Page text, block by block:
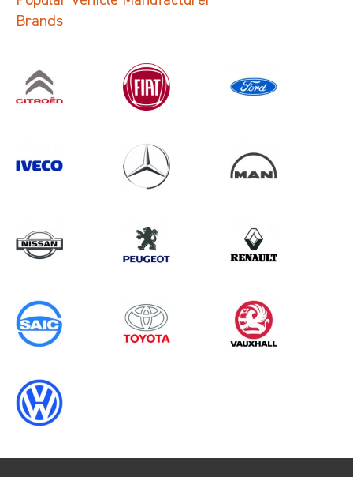
Search information CANCEL
0 results inVehicle Component
Protectionfor
Brands